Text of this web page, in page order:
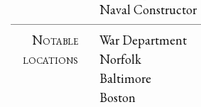
Naval Constructor
Notable
locations
War Department
Norfolk
Baltimore
Boston